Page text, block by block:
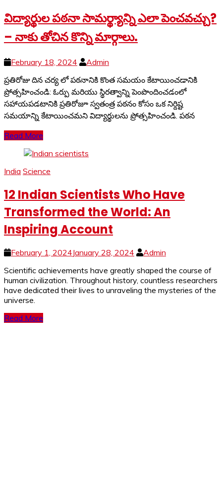
విద్యార్థుల పఠనా సామర్థ్యాన్ని ఎలా పెంచవచ్చు?
– నాకు తోచిన కొన్ని మార్గాలు.
February 18, 2024
Admin
ప్రతిరోజు దిన చర్య లో పఠనానికి కొంత సమయం కేటాయించడానికి
ప్రోత్సహించండి: ఓర్పు మరియు స్థిరత్వాన్ని పెంపొందించడంలో
సహాయపడటానికి ప్రతిరోజూ స్వతంత్ర పఠనం కోసం ఒక నిర్దిష్ట
సమయాన్ని కేటాయించమని విద్యార్థులను ప్రోత్సహించండి. పఠన
Read More
India Science
12 Indian Scientists Who Have
Transformed the World: An
Inspiring Account
February 1, 2024January 28, 2024
Admin
Scientific achievements have greatly shaped the course of
human civilization. Throughout history, countless researchers
have dedicated their lives to unraveling the mysteries of the
universe.
Read More